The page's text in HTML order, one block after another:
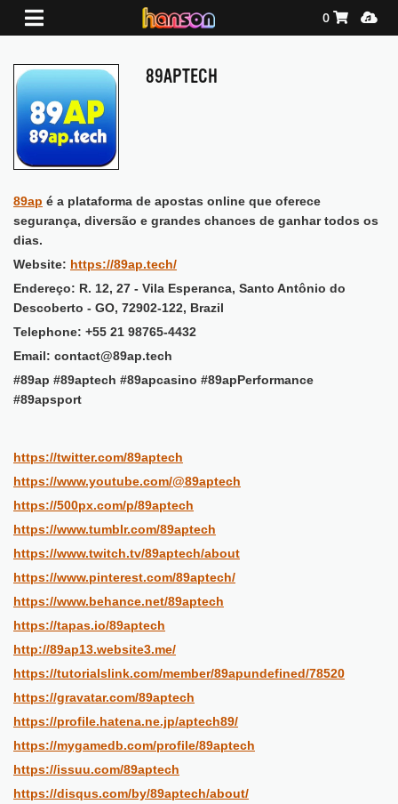
Shopping
0
89APTECH
89ap é a plataforma de apostas online que oferece
segurança, diversão e grandes chances de ganhar todos os
dias.
Website: https://89ap.tech/
Endereço: R. 12, 27 - Vila Esperanca, Santo Antônio do
Descoberto - GO, 72902-122, Brazil
Telephone: +55 21 98765-4432
Email: contact@89ap.tech
#89ap #89aptech #89apcasino #89apPerformance
#89apsport
https://twitter.com/89aptech
https://www.youtube.com/@89aptech
https://500px.com/p/89aptech
https://www.tumblr.com/89aptech
https://www.twitch.tv/89aptech/about
https://www.pinterest.com/89aptech/
https://www.behance.net/89aptech
https://tapas.io/89aptech
http://89ap13.website3.me/
https://tutorialslink.com/member/89apundefined/78520
https://gravatar.com/89aptech
https://profile.hatena.ne.jp/aptech89/
https://mygamedb.com/profile/89aptech
https://issuu.com/89aptech
https://disqus.com/by/89aptech/about/